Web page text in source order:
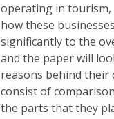
operating in
how these
significantly to the
and the paper will
reasons behind their
consist of
the parts that they